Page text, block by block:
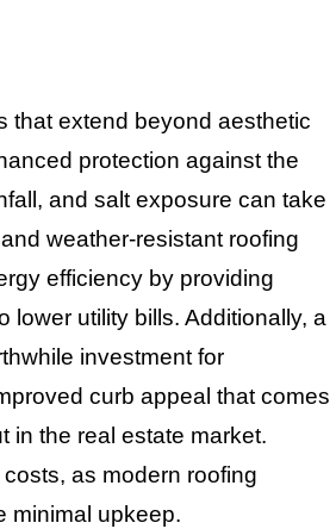
that extend beyond aesthetic
protection against the
and salt exposure can take
weather-resistant roofing
efficiency by providing
lower utility bills. Additionally, a
investment for
curb appeal that comes
in the real estate market.
as modern roofing
minimal upkeep.